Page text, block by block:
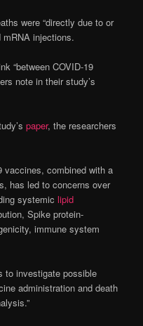
were “directly due to or
injections.
“between COVID-19
note in their study’s
paper, the researchers
vaccines, combined with a
has led to concerns over
systemiclipid
Spike protein-
immune system
to investigate possible
administration and death